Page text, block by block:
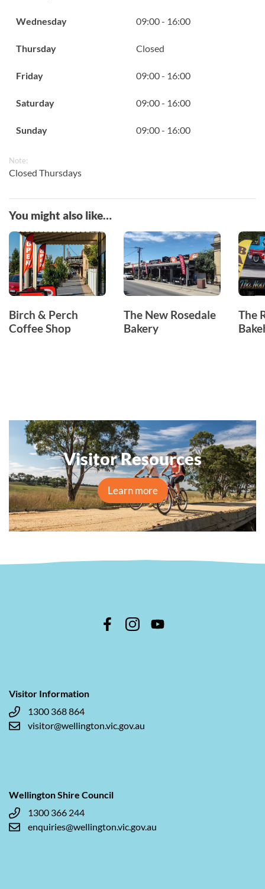
Wednesday 09:00 - 16:00
Thursday Closed
Friday 09:00 - 16:00
Saturday 09:00 - 16:00
Sunday 09:00 - 16:00
Note:
Closed Thursdays
You might also like…
Birch & Perch
Coffee Shop
The New Rosedale
Bakery
The
Visitor Resources
Learn more
Visitor Information
1300 368 864
visitor@wellington.vic.gov.au
Wellington Shire Council
1300 366 244
enquiries@wellington.vic.gov.au